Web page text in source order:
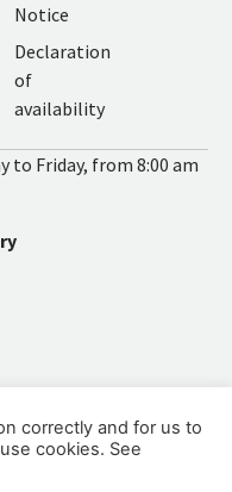
Notice
Declaration
of
availability
to Friday, from 8:00 am
correctly and for us to
cookies. See